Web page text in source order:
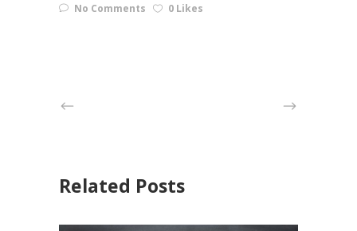
No Comments
0 Likes
Related Posts